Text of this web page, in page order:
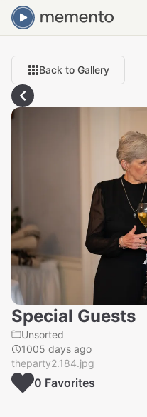
Back to Gallery
Special Guests
Unsorted
1005 days ago
theparty2.184.jpg
0 Favorites